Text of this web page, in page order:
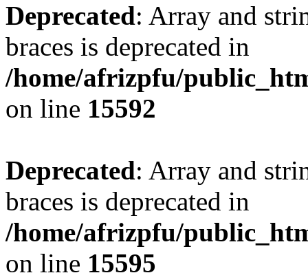
Deprecated: Array and
braces is deprecated in
/home/afrizpfu/
on line 15592
Deprecated: Array and
braces is deprecated in
/home/afrizpfu/
on line 15595